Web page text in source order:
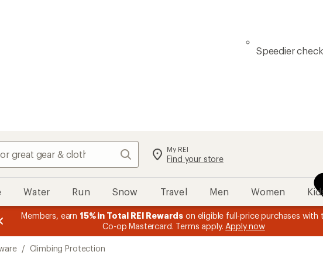
Search My REI
Find your store
Speedier
Water Run Snow Travel Men Women
—
message
of
3.
Members, earn 15% in Total REI Rewards on eligible full-price purchases with
Co-op Mastercard. Terms apply. Apply now
/ Climbing Protection